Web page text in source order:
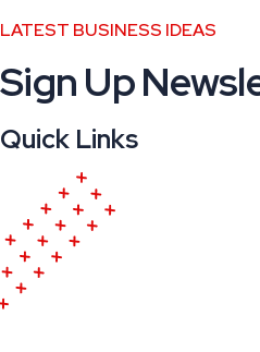
LATEST BUSINESS IDEAS
Sign Up
Quick Links